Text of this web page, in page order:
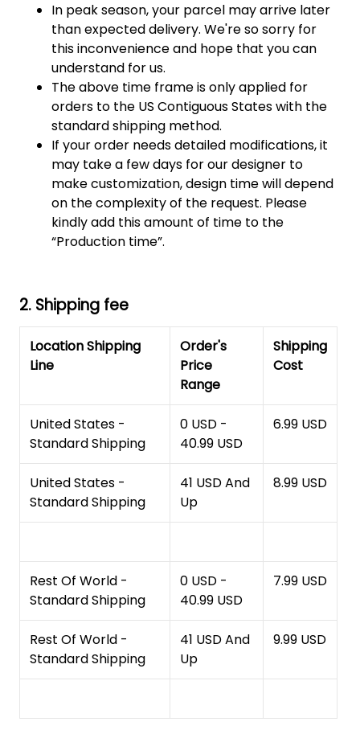
In peak season, your parcel may arrive later
than expected delivery. We're so sorry for
this inconvenience and hope that you can
understand for us.
The above time frame is only applied for
orders to the US Contiguous States with the
standard shipping method.
If your order needs detailed modifications, it
may take a few days for our designer to
make customization, design time will depend
on the complexity of the request. Please
kindly add this amount of time to the
“Production time”.
2. Shipping fee
Location Shipping
Line
Order's
Price
Range
Shipping
Cost
United States -
Standard Shipping
0 USD -
40.99 USD
6.99 USD
United States -
Standard Shipping
41 USD And
Up
8.99 USD
Rest Of World -
Standard Shipping
0 USD -
40.99 USD
7.99 USD
Rest Of World -
Standard Shipping
41 USD And
Up
9.99 USD